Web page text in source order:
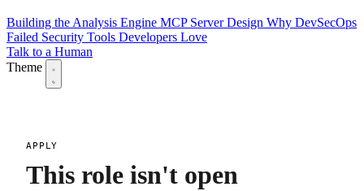
Building the Analysis Engine MCP Server Design Why DevSecOps
Failed Security Tools Developers Love
Talk to a Human
Theme
APPLY
This role isn't open